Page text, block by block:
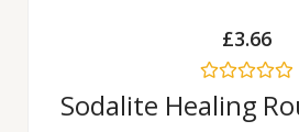
£3.66
Rated
0
Sodalite Healing